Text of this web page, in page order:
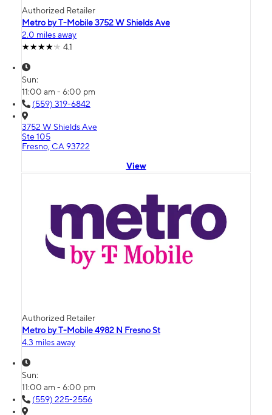
Authorized Retailer
Metro by T-Mobile 3752 W Shields Ave
2.0 miles away
4.1
Sun:
11:00 am - 6:00 pm
(559) 319-6842
3752 W Shields Ave
Ste 105
Fresno, CA 93722
View
Authorized Retailer
Metro by T-Mobile 4982 N Fresno St
4.3 miles away
Sun:
11:00 am - 6:00 pm
(559) 225-2556